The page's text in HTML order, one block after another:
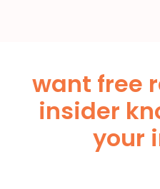
want free
insider
your